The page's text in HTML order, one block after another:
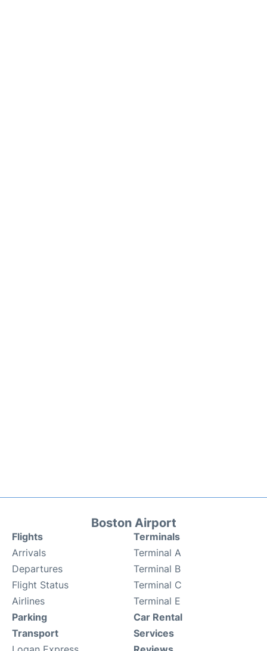
Boston Airport
Flights
Arrivals
Departures
Flight Status
Airlines
Terminals
Terminal A
Terminal B
Terminal C
Terminal E
Parking
Transport
Car Rental
Services